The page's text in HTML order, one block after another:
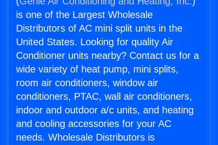
is one of the Largest Wholesale
Distributors of AC mini split units in the
United States. Looking for quality Air
Conditioner units nearby? Contact us for a
wide variety of heat pump, mini splits,
room air conditioners, window air
conditioners, PTAC, wall air conditioners,
indoor and outdoor a/c units, and heating
and cooling accessories for your AC
needs. Wholesale Distributors is